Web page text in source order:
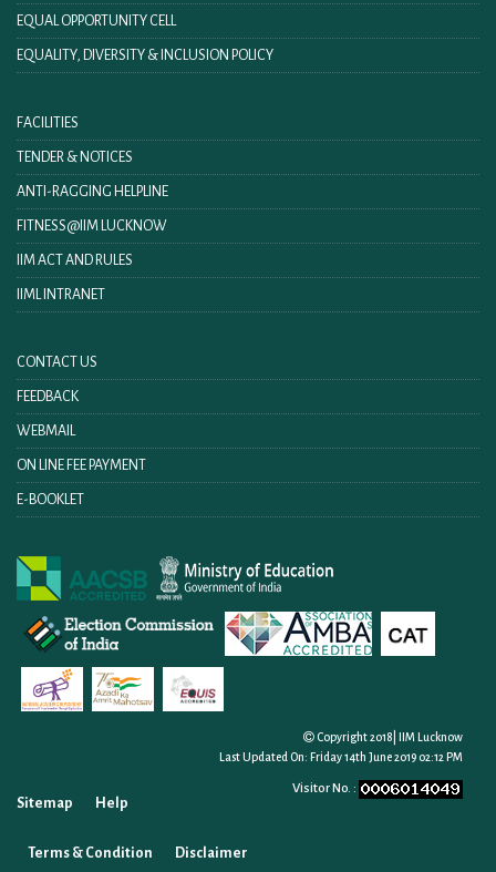
EQUAL OPPORTUNITY CELL
EQUALITY, DIVERSITY & INCLUSION POLICY
FACILITIES
TENDER & NOTICES
ANTI-RAGGING HELPLINE
FITNESS@IIM LUCKNOW
IIM ACT AND RULES
IIML INTRANET
CONTACT US
FEEDBACK
WEBMAIL
ON LINE FEE PAYMENT
E-BOOKLET
Copyright 2018| IIM Lucknow
Last Updated On: Friday 14th June 2019 02:12 PM
Visitor No. :
Sitemap Help
Terms & Condition Disclaimer